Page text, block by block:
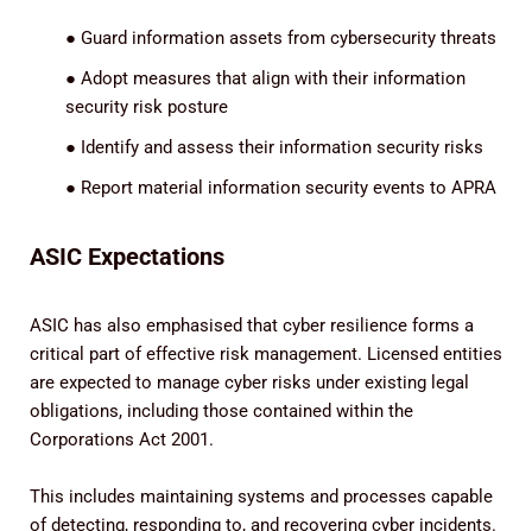
● Guard information assets from cybersecurity threats
● Adopt measures that align with their information
security risk posture
● Identify and assess their information security risks
● Report material information security events to APRA
ASIC Expectations
ASIC has also emphasised that cyber resilience forms a
critical part of effective risk management. Licensed entities
are expected to manage cyber risks under existing legal
obligations, including those contained within the
Corporations Act 2001.
This includes maintaining systems and processes capable
of detecting, responding to, and recovering cyber incidents.